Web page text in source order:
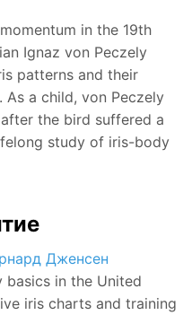
in the 19th
Ignaz von Peczely
patterns and their
a child, von Peczely
the bird suffered a
study of iris-body
Дженсен
in the United
iris charts and training